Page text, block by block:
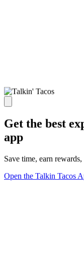
Get the best
app
Save time, earn
Open the Talkin Tacos